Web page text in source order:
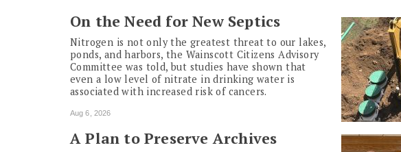
On the Need for New Septics
Nitrogen is not only the greatest threat to our lakes,
ponds, and harbors, the Wainscott Citizens Advisory
Committee was told, but studies have shown that
even a low level of nitrate in drinking water is
associated with increased risk of cancers.
Aug 6, 2026
A Plan to Preserve Archives